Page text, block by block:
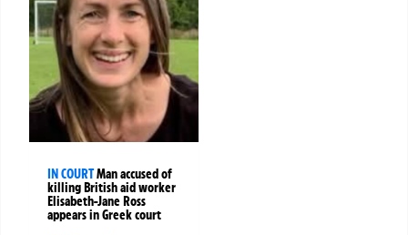
IN COURTMan accused of
killing British aid worker
Elisabeth-Jane Ross
appears in Greek court